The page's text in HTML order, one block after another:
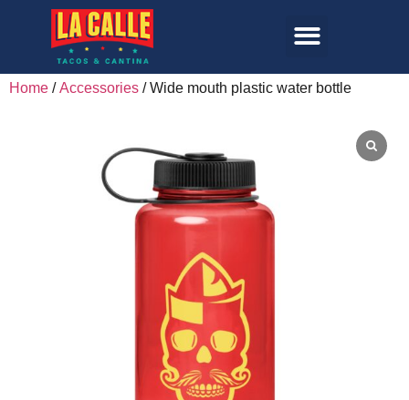
Home /Accessories / Wide mouth plastic water bottle